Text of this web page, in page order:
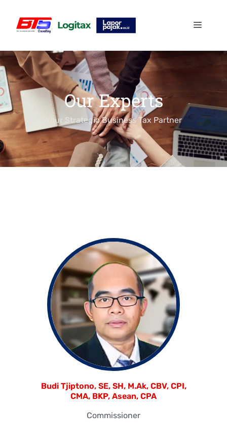
Our Experts
Your Strategic Business Tax Partner
Budi Tjiptono, SE, SH, M.Ak, CBV, CPI,
CMA, BKP, Asean, CPA
Commissioner